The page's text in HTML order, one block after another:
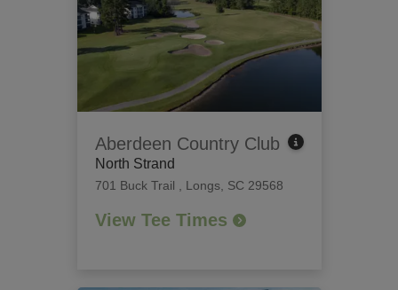
Aberdeen Country Club
North Strand
701 Buck Trail Longs, SC 29568
View Tee Times